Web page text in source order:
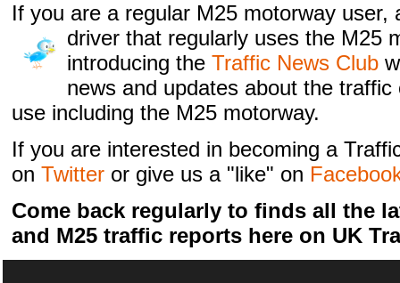
If you are a regular M25 motorway user,
driver that regularly uses the M25
introducing the Traffic News Club
news and updates about the
use including the M25 motorway.
If you are interested in becoming a
on Twitter or give us a "like" on
Come back regularly to finds all the
and M25 traffic reports here on UK